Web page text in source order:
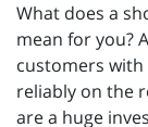
What does a
mean for you?
customers
reliably on the
are a huge